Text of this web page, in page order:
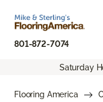
801-872-7074
Saturday
Flooring America